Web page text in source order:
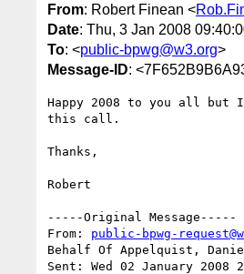
From: Robert Finean <
Date: Thu, 3 Jan 2008
To: <public-bpwg@w3.org>
Message-ID:
Happy 2008 to you all
this call.
Thanks,
Robert
-----Original Message-----
From: public-bpwg-
Behalf Of Appelquist,
Sent: Wed 02 January 2008